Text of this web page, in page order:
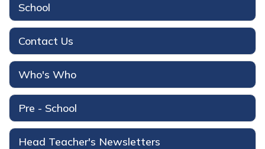
School
Contact Us
Who's Who
Pre - School
Head Teacher's Newsletters